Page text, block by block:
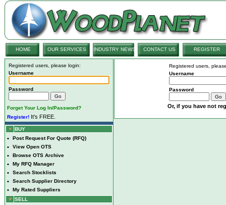
HOME OUR SERVICES INDUSTRY NEWS CONTACT US REGISTER
Registered users, please login:
Username
Password
Forget Your Log In/Password?
Register! It's FREE.
BUY
• Post Request For Quote (RFQ)
• View Open OTS
• Browse OTS Archive
• My RFQ Manager
• Search Stocklists
• Search Supplier Directory
•
My Rated Suppliers
SELL
Registered users,
Username
Password
Or, if you have not